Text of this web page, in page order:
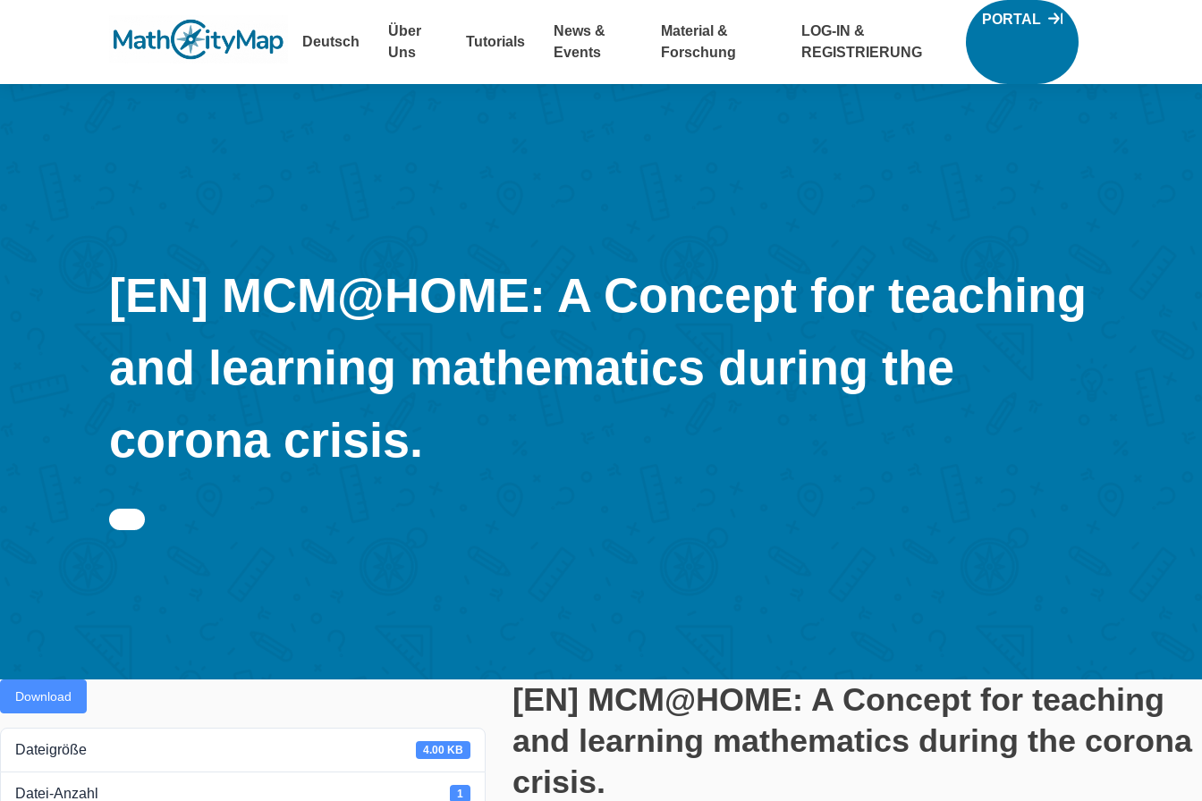
Deutsch
Über
Uns
Tutorials
News &
Events
Material &
Forschung
LOG-IN &
REGISTRIERUNG
PORTAL
[EN] MCM@HOME: A Concept for teaching
and learning mathematics during the
corona crisis.
Download
Dateigröße 4.00 KB
Datei-Anzahl 1
[EN] MCM@HOME: A Concept for teaching
and learning mathematics during the corona
crisis.